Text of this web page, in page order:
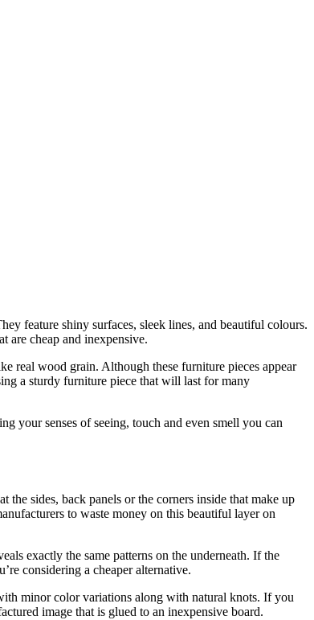
feature shiny surfaces, sleek lines, and beautiful colours.
are cheap and inexpensive.
real wood grain. Although these furniture pieces appear
a sturdy furniture piece that will last for many
your senses of seeing, touch and even smell you can
sides, back panels or the corners inside that make up
to waste money on this beautiful layer on
exactly the same patterns on the underneath. If the
considering a cheaper alternative.
minor color variations along with natural knots. If you
image that is glued to an inexpensive board.